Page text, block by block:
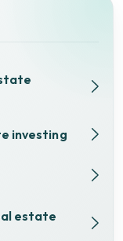
investing
estate